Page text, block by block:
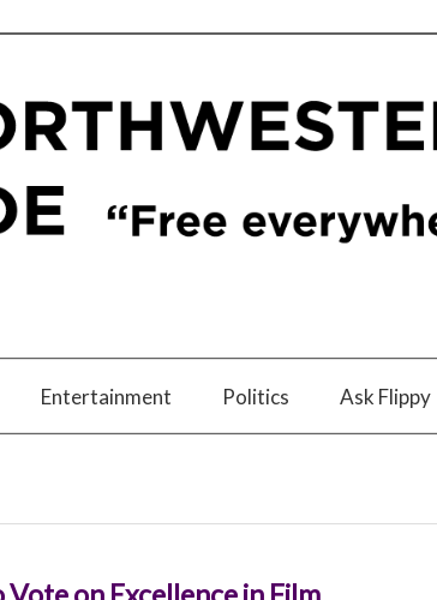
Entertainment Politics Ask Flippy